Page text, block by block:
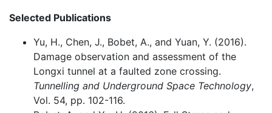
Selected Publications
Yu, H., Chen, J., Bobet, A., and Yuan, Y. (2016).
Damage observation and assessment of the
Longxi tunnel at a faulted zone crossing.
Tunnelling and Underground Space Technology,
Vol. 54, pp. 102-116.